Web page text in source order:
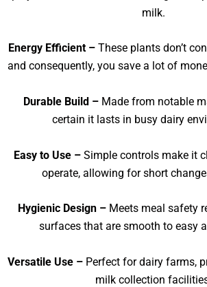
milk.
Energy Efficient – These plants don’t
and consequently, you save a lot of
Durable Build – Made from notable
certain it lasts in busy dairy
Easy to Use – Simple controls make it
operate, allowing for short
Hygienic Design – Meets meal safety
surfaces that are smooth to easy
Versatile Use –Perfect for dairy farms,
milk collection